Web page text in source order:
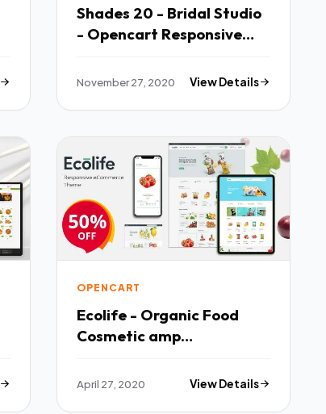
Shades 20 - Bridal Studio
- Opencart Responsive
November 27, 2020 View Details
OPENCART
Ecolife - Organic Food
Cosmetic amp
Theme TFx
April 27, 2020 View Details